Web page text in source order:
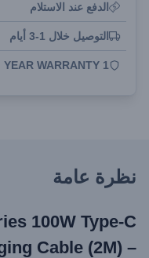
الدفع عند الاستلام
التوصيل خلال 1-3 أيام
1 YEAR WARRANTY
نظرة عامة
100W Type-C
Cable (2M) –